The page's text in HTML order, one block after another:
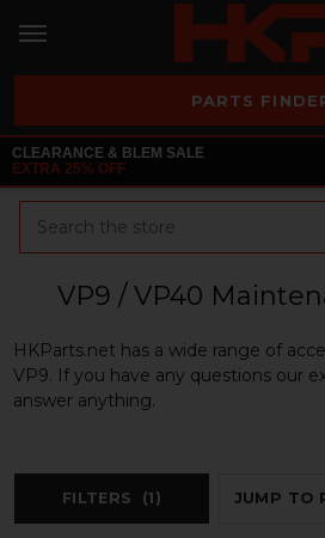
PARTS
CLEARANCE & BLEM SALE
EXTRA 25% OFF
VP9 / VP40
HKParts.net has a wide range of
VP9. If you have any questions our
answer anything.
FILTERS (1) JUMP TO